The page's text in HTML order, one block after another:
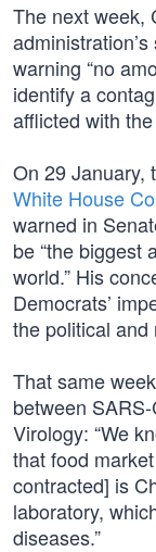
The next week,
warning “no
identify a
afflicted with
On 29 January,
White House
warned in
be “the biggest
world.” His
Democrats’
the political and
That same
between
Virology: “We
that food
contracted] is
laboratory,
diseases.”